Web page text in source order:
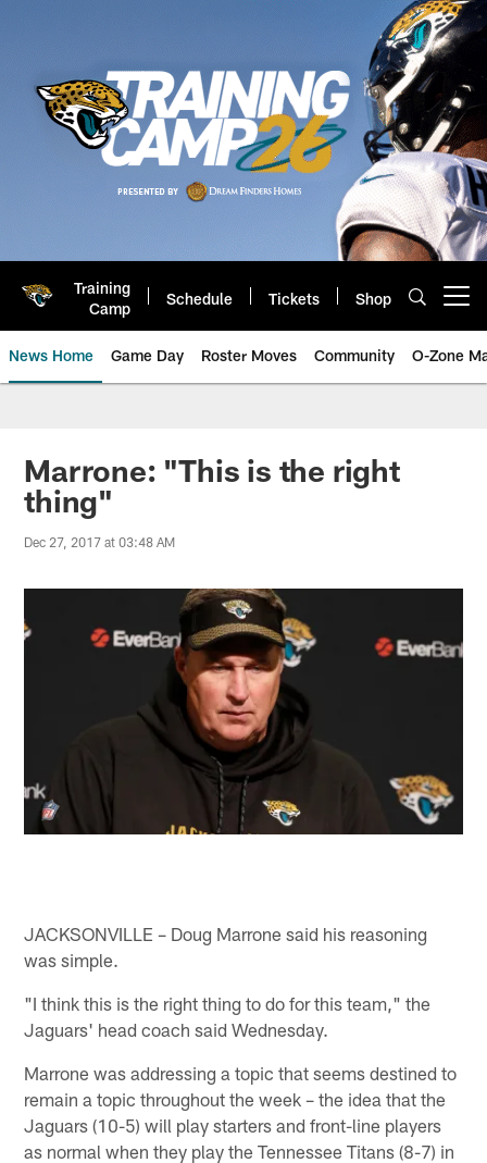
Training
Camp
Schedule Tickets Shop
News Home Game Day Roster Moves Community O-Zone
Jaguars News | Jacksonville
Marrone: "This is the right
thing"
Dec 27, 2017 at 03:48 AM
JACKSONVILLE – Doug Marrone said his reasoning
was simple.
"I think this is the right thing to do for this team," the
Jaguars' head coach said Wednesday.
Marrone was addressing a topic that seems destined to
remain a topic throughout the week – the idea that the
Jaguars (10-5) will play starters and front-line players
as normal when they play the Tennessee Titans (8-7) in